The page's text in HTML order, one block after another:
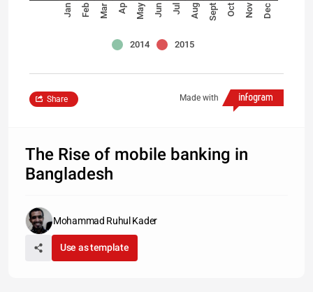
Jan Feb Mar Ap May Jun Jul Aug Sept Oct Nov Dec
2014 2015
Made with
Share
The Rise of mobile banking in
Bangladesh
Mohammad Ruhul Kader
Use as template